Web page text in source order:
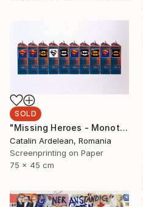
SOLD
"Missing Heroes - Monotype Sold" Print
Catalin Ardelean, Romania
Screenprinting on Paper
75 x 45 cm